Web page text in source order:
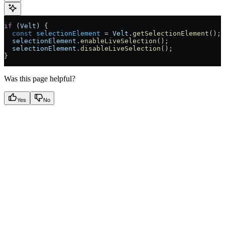
if (Velt ) {
  const
selectionElement = Velt . getSelectionElement ();
  selectionElement
. enableLiveSelection ();
  selectionElement
. disableLiveSelection ();
}
Was this page helpful?
Yes No